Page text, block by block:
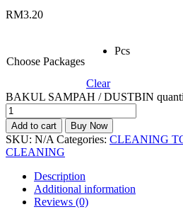
RM3.20
Choose Packages
Pcs
Clear
BAKUL SAMPAH / DUSTBIN
Add to cart Buy Now
SKU: N/A Categories: CLEANING
CLEANING
Description
Additional information
Reviews (0)